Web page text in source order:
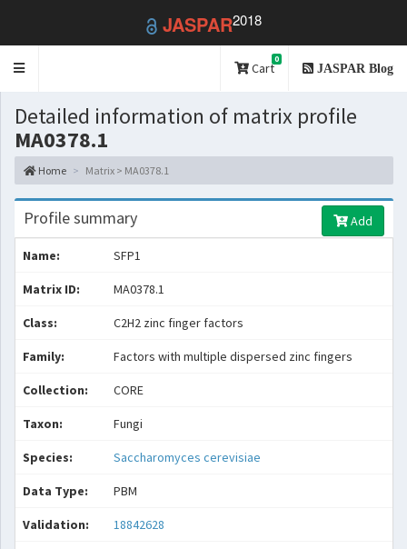
JASPAR2018
Toggle
Cart
0
JASPAR Blog
Detailed information of matrix profile
MA0378.1
Home Matrix > MA0378.1
Profile summary Add
Name: SFP1
Matrix ID: MA0378.1
Class: C2H2 zinc finger factors
Family: Factors with multiple dispersed zinc fingers
Collection: CORE
Taxon: Fungi
Species: Saccharomyces cerevisiae
Data Type: PBM
Validation: 18842628